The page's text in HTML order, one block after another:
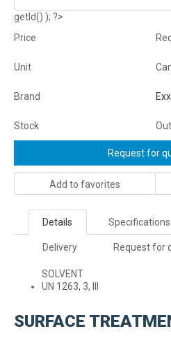
getId() ); ?>
Price
Unit
Brand
Stock
Request for
Add to favorites
Details Specifications
Delivery
Request for
SOLVENT
UN 1263, 3, III
SURFACE